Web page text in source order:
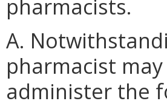
pharmacists.
A.
pharmacist
administer the